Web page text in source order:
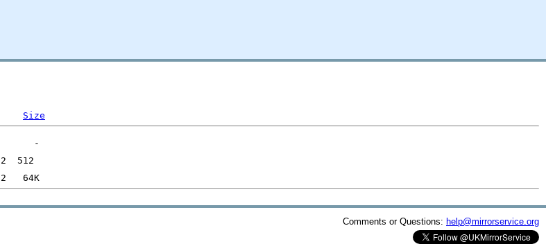
Size
Comments or Questions: help@mirrorservice.org